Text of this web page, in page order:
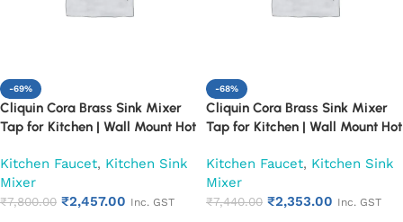
-69%
Cliquin Cora Brass Sink Mixer
Tap for Kitchen | Wall Mount Hot
Finish (Pearl)
Kitchen Faucet, Kitchen Sink
Mixer
₹7,800.00 ₹2,457.00 Inc. GST
-68%
Cliquin Cora Brass Sink Mixer
Tap for Kitchen | Wall Mount Hot
Finish (Ruby)
Kitchen Faucet, Kitchen Sink
Mixer
₹7,440.00 ₹2,353.00 Inc. GST